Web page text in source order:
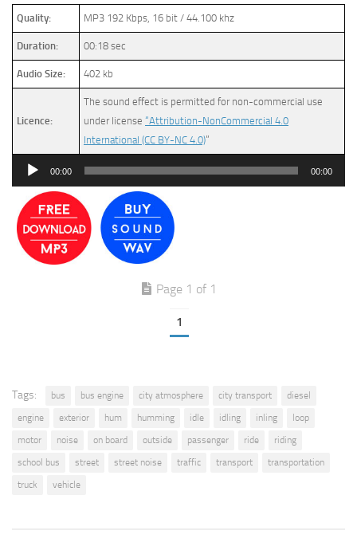
Quality: MP3 192 Kbps, 16 bit / 44.100 khz
Duration: 00:18 sec
Audio Size: 402 kb
Licence:
The sound effect is permitted for non-commercial use
under license “Attribution-NonCommercial 4.0
International (CC BY-NC 4.0)”
Audio
00:00 00:00
Page 1 of 1
1
Tags: bus bus engine city atmosphere city transport
diesel
engine
exterior hum humming idle idling inling
loop
motor
noise on board outside passenger ride
riding
school bus
street street noise traffic transport
transportation
truck
vehicle